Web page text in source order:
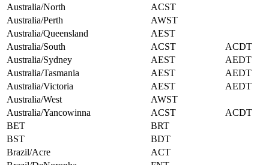
Australia/North
ACST
Australia/Perth
AWST
Australia/Queensland
AEST
Australia/South
ACST
ACDT
Australia/Sydney
AEST
AEDT
Australia/Tasmania
AEST
AEDT
Australia/Victoria
AEST
AEDT
Australia/West
AWST
Australia/Yancowinna
ACST
ACDT
BET
BRT
BST
BDT
Brazil/Acre
ACT